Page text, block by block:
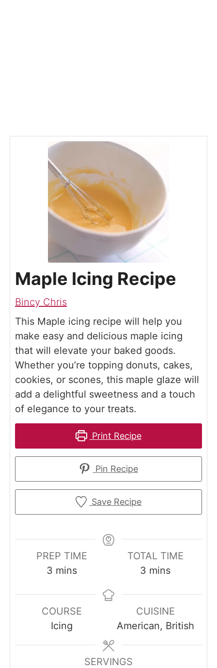
Maple Icing Recipe
Bincy Chris
This Maple icing recipe will help you
make easy and delicious maple icing
that will elevate your baked goods.
Whether you’re topping donuts, cakes,
cookies, or scones, this maple glaze will
add a delightful sweetness and a touch
of elegance to your treats.
Print Recipe
Pin Recipe
Save Recipe
PREP TIME
3 m
u
t
e
mins
TOTAL TIME
3 m
u
t
e
mins
COURSE
Icing
CUISINE
American, British
SERVINGS